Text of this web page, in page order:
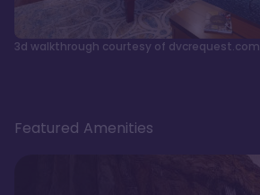
3d walkthrough courtesy of dvcrequest.com
Featured Amenities